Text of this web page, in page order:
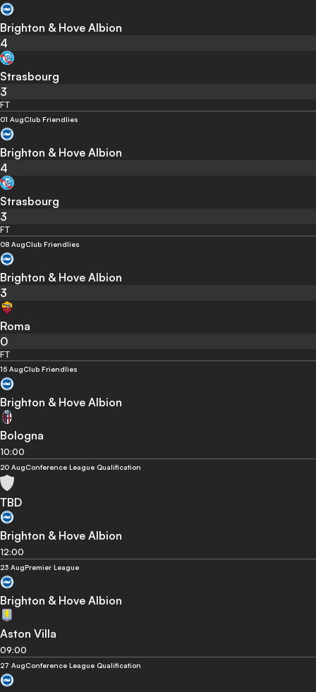
Brighton & Hove Albion
4
Strasbourg
3
FT
01 AugClub Friendlies
Brighton & Hove Albion
4
Strasbourg
3
FT
08 AugClub Friendlies
Brighton & Hove Albion
3
Roma
0
FT
15 AugClub Friendlies
Brighton & Hove Albion
Bologna
10:00
20 AugConference League Qualification
TBD
Brighton & Hove Albion
12:00
23 AugPremier League
Brighton & Hove Albion
Aston Villa
09:00
27 AugConference League Qualification